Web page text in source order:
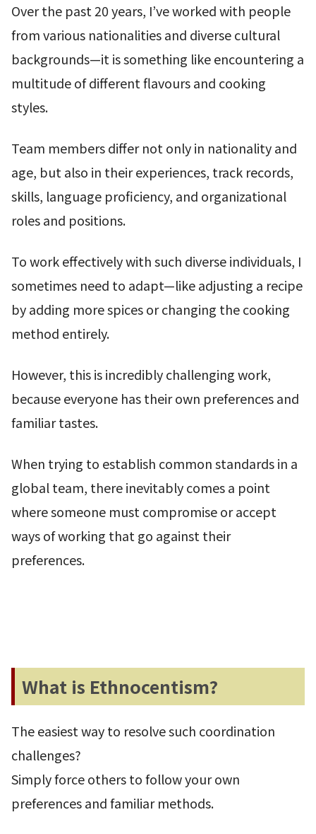
Over the past 20 years, I’ve worked with people
from various nationalities and diverse cultural
backgrounds—it is something like encountering a
multitude of different flavours and cooking
styles.
Team members differ not only in nationality and
age, but also in their experiences, track records,
skills, language proficiency, and organizational
roles and positions.
To work effectively with such diverse individuals, I
sometimes need to adapt—like adjusting a recipe
by adding more spices or changing the cooking
method entirely.
However, this is incredibly challenging work,
because everyone has their own preferences and
familiar tastes.
When trying to establish common standards in a
global team, there inevitably comes a point
where someone must compromise or accept
ways of working that go against their
preferences.
What is Ethnocentism?
The easiest way to resolve such coordination
challenges?
Simply force others to follow your own
preferences and familiar methods.